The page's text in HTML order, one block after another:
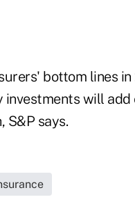
bottom lines in
will add
S&P says.